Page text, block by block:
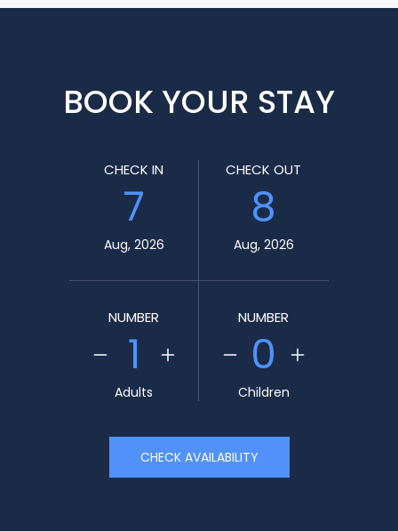
BOOK YOUR STAY
CHECK IN
7
Aug, 2026
CHECK OUT
8
Aug, 2026
NUMBER
1
Adults
NUMBER
0
Children
CHECK AVAILABILITY